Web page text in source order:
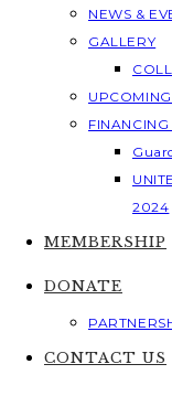
NEWS &
GALLERY
2024
MEMBERSHIP
DONATE
CONTACT US